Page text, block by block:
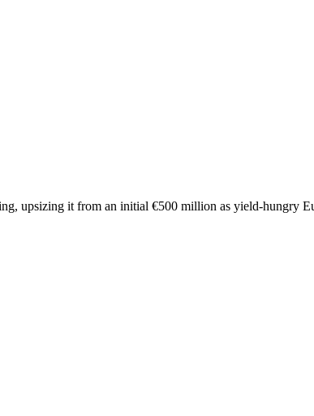
upsizing it from an initial €500 million as yield-hungry